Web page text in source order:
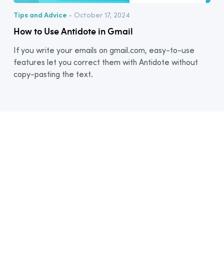
Tips and Advice - October 17, 2024
How to Use Antidote in Gmail
If you write your emails on gmail.com, easy-to-use
features let you correct them with Antidote without
copy-pasting the text.